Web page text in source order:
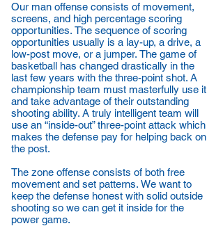
Our man offense consists of movement,
screens, and high percentage scoring
opportunities. The sequence of scoring
opportunities usually is a lay-up, a drive, a
low-post move, or a jumper. The game of
basketball has changed drastically in the
last few years with the three-point shot. A
championship team must masterfully use it
and take advantage of their outstanding
shooting ability. A truly intelligent team will
use an “inside-out” three-point attack which
makes the defense pay for helping back on
the post.
The zone offense consists of both free
movement and set patterns. We want to
keep the defense honest with solid outside
shooting so we can get it inside for the
power game.